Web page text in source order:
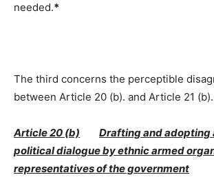
needed.*
The third concerns the perceptible
between Article 20 (b). and Article 21 (b).
Article 20 (b)
Drafting and adopting
political dialogue by ethnic armed
representatives of the government